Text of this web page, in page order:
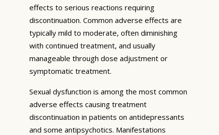
effects to serious reactions requiring
discontinuation. Common adverse effects are
typically mild to moderate, often diminishing
with continued treatment, and usually
manageable through dose adjustment or
symptomatic treatment.
Sexual dysfunction is among the most common
adverse effects causing treatment
discontinuation in patients on antidepressants
and some antipsychotics. Manifestations